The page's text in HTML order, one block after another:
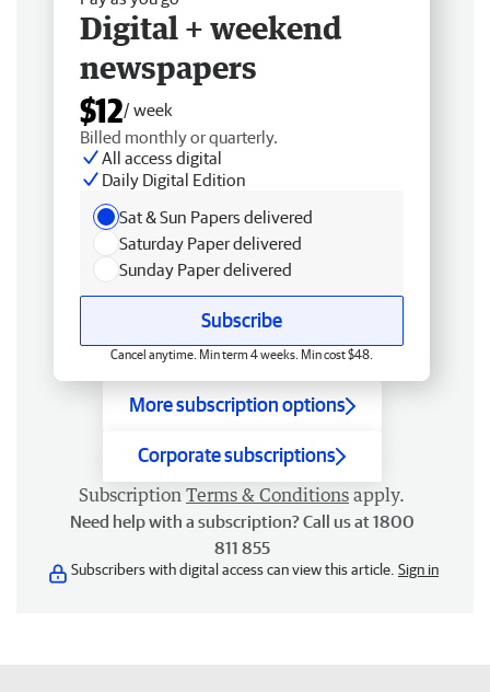
Digital + weekend
newspapers
$12/ week
Billed monthly or quarterly.
All access digital
Daily Digital Edition
Sat & Sun Papers delivered
Saturday Paper delivered
Sunday Paper delivered
Subscribe
Cancel anytime. Min term 4 weeks. Min cost $48.
More subscription options
Corporate subscriptions
Subscription Terms & Conditions apply.
Need help with a subscription? Call us at 1800
811 855
Subscribers with digital access can view this article. Sign in